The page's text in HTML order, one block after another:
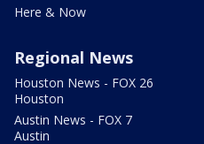
Here & Now
Regional News
Houston News - FOX 26
Houston
Austin News - FOX 7
Austin